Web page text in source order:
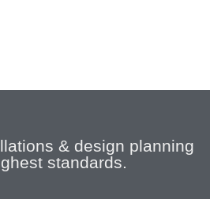
& design planning
standards.